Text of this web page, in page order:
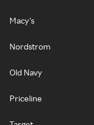
Macy's
Nordstrom
Old Navy
Priceline